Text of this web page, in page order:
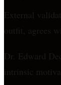
External
outfit, agrees
Dr. Edward
intrinsic